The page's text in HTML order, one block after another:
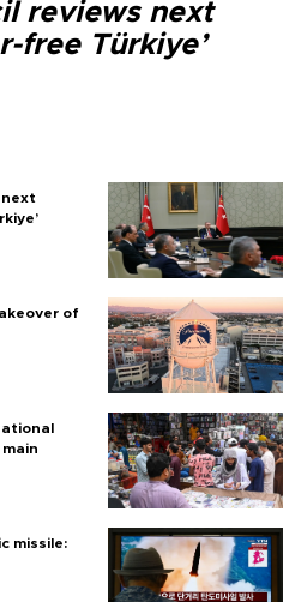
reviews next
free Türkiye’
next
of
missile: